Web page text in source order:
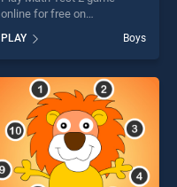
online for free on
stands out as one of our top
skill games, offering endless
entertainment, is perfect for
players seeking fun and
challenge....
PLAY Boys